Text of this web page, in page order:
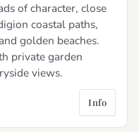
of character, close
coastal paths,
golden beaches.
private garden
views.
Info